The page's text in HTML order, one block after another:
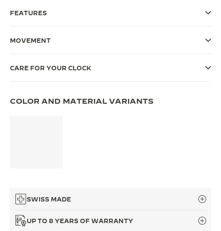
THE SOUND MAKER
FEATURES
MOVEMENT
CARE FOR YOUR CLOCK
COLOR AND MATERIAL VARIANTS
SWISS MADE
UP TO 8 YEARS OF WARRANTY